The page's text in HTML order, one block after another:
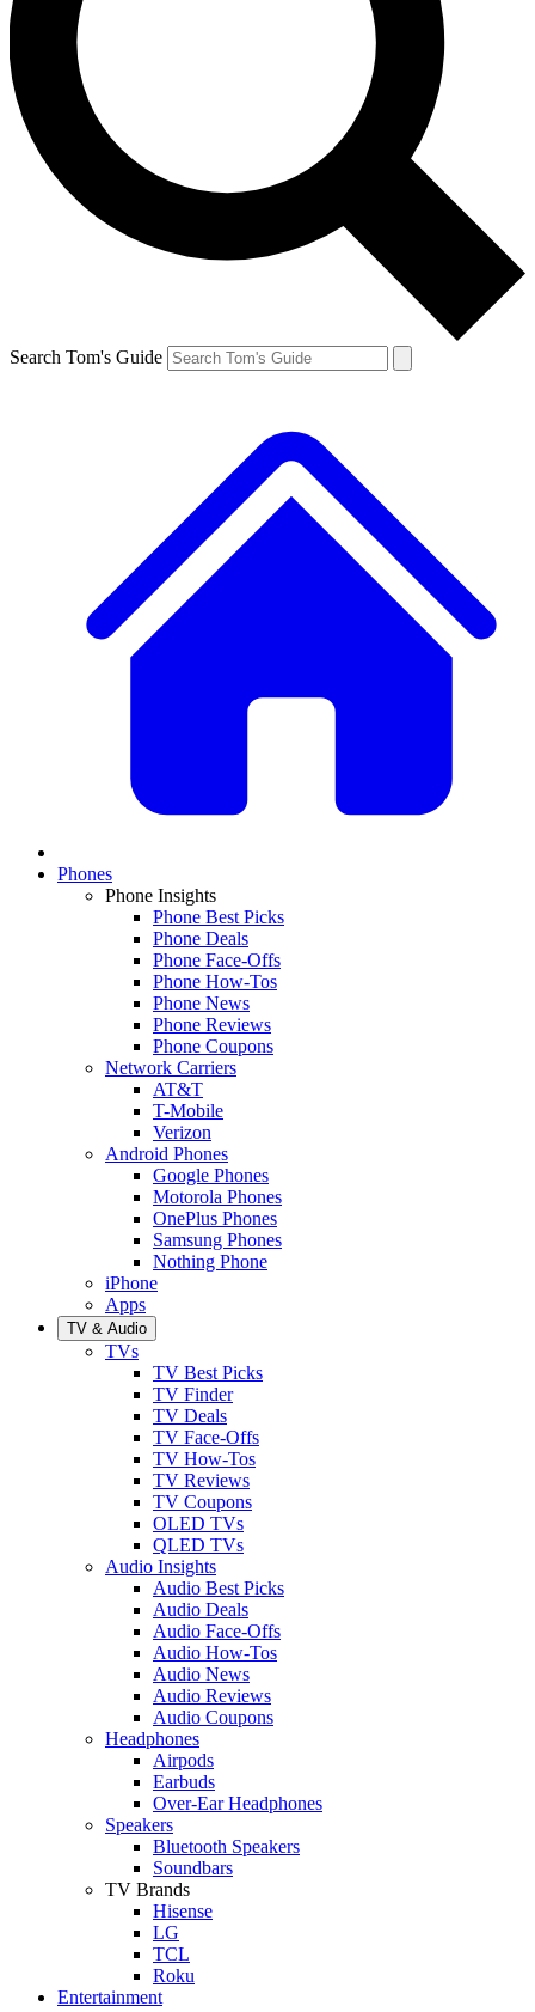
Search Tom's Guide
Phones
Phone Insights
Phone Best Picks
Phone Deals
Phone Face-Offs
Phone How-Tos
Phone News
Phone Reviews
Phone Coupons
Network Carriers
AT&T
T-Mobile
Verizon
Android Phones
Google Phones
Motorola Phones
OnePlus Phones
Samsung Phones
Nothing Phone
iPhone
Apps
TV & Audio
TVs
TV Best Picks
TV Finder
TV Deals
TV Face-Offs
TV How-Tos
TV Reviews
TV Coupons
OLED TVs
QLED TVs
Audio Insights
Audio Best Picks
Audio Deals
Audio Face-Offs
Audio How-Tos
Audio News
Audio Reviews
Audio Coupons
Headphones
Airpods
Earbuds
Over-Ear Headphones
Speakers
Bluetooth Speakers
Soundbars
TV Brands
Hisense
LG
TCL
Roku
Entertainment